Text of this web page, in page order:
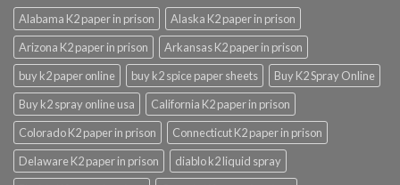
Alabama K2 paper in prison
Alaska K2 paper in prison
Arizona K2 paper in prison
Arkansas K2 paper in prison
buy k2 paper online
buy k2 spice paper sheets
Buy K2 Spray Online
Buy k2 spray online usa
California K2 paper in prison
Colorado K2 paper in prison
Connecticut K2 paper in prison
Delaware K2 paper in prison
diablo k2 liquid spray